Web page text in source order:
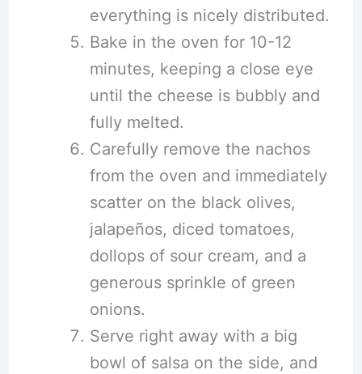
everything is nicely distributed.
Bake in the oven for 10-12
minutes, keeping a close eye
until the cheese is bubbly and
fully melted.
Carefully remove the nachos
from the oven and immediately
scatter on the black olives,
jalapeños, diced tomatoes,
dollops of sour cream, and a
generous sprinkle of green
onions.
Serve right away with a big
bowl of salsa on the side, and